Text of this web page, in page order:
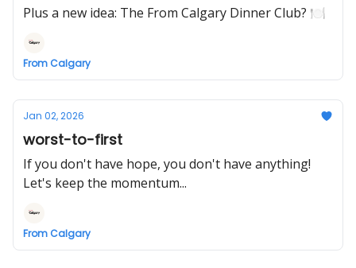
Plus a new idea: The From Calgary Dinner Club? 🍽️
From Calgary
Jan 02, 2026
worst-to-first
If you don't have hope, you don't have anything!
Let's keep the momentum...
From Calgary